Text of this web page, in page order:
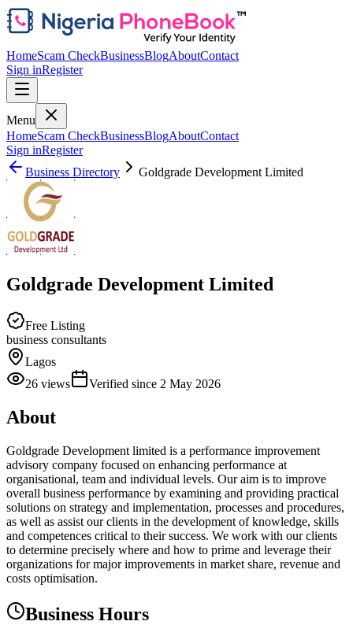
HomeScam CheckBusinessBlogAboutContact
Sign inRegister
Menu
HomeScam CheckBusinessBlogAboutContact
Sign inRegister
Business Directory
Goldgrade Development Limited
Goldgrade Development Limited
Free Listing
business consultants
Lagos
26 views Verified since 2 May 2026
About
Goldgrade Development limited is a performance improvement
advisory company focused on enhancing performance at
organisational, team and individual levels. Our aim is to improve
overall business performance by examining and providing practical
solutions on strategy and implementation, processes and procedures,
as well as assist our clients in the development of knowledge, skills
and competences critical to their success. We work with our clients
to determine precisely where and how to prime and leverage their
organizations for major improvements in market share, revenue and
costs optimisation.
Business Hours